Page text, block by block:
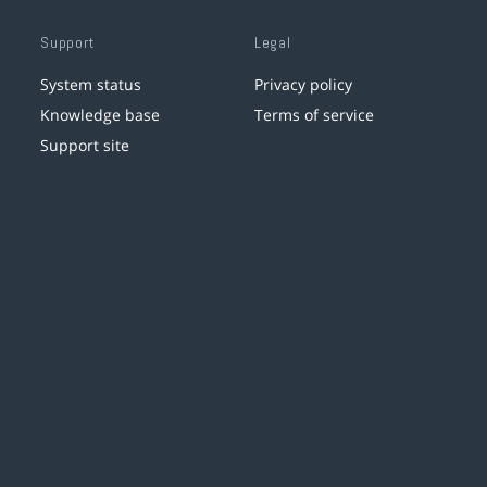
Support
System status
Knowledge base
Support site
Legal
Privacy policy
Terms of service